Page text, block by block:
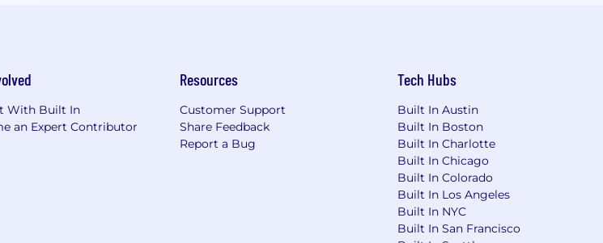
With Built In
an Expert Contributor
Resources
Customer Support
Share Feedback
Report a Bug
Tech Hubs
Built In Austin
Built In Boston
Built In Charlotte
Built In Chicago
Built In Colorado
Built In Los Angeles
Built In NYC
Built In San Francisco